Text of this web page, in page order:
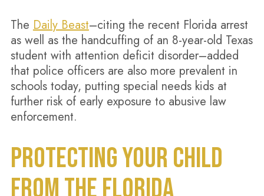
The Daily Beast–citing the recent Florida arrest
as well as the handcuffing of an 8-year-old Texas
student with attention deficit disorder–added
that police officers are also more prevalent in
schools today, putting special needs kids at
further risk of early exposure to abusive law
enforcement.
PROTECTING YOUR CHILD
FROM THE FLORIDA